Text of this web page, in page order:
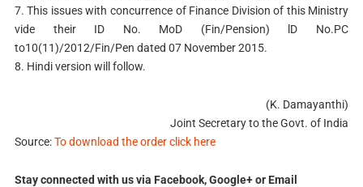
7. This issues with concurrence of Finance Division of this Ministry
vide their ID No. MoD (Fin/Pension) lD No.PC
to10(11)/2012/Fin/Pen dated 07 November 2015.
8. Hindi version will follow.
(K. Damayanthi)
Joint Secretary to the Govt. of India
Source:To download the order click here
Stay connected with us via Facebook, Google+ or Email